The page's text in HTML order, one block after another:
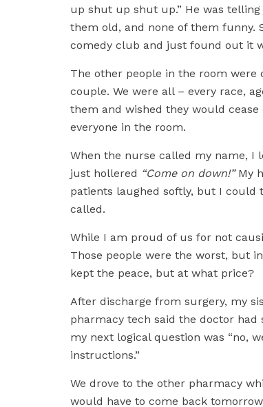
up shut up shut up.” He was
them old, and none of them funny.
comedy club and just found out it
The other people in the room were
couple. We were all – every race,
them and wished they would
everyone in the room.
When the nurse called my name, I
just hollered “Come on down!”My
patients laughed softly, but I could
called.
While I am proud of us for not
Those people were the worst, but
kept the peace, but at what price?
After discharge from surgery, my
pharmacy tech said the doctor
my next logical question was “no,
instructions.”
We drove to the other pharmacy
would have to come back